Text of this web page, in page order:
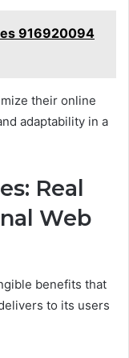
916920094
their online
adaptability in a
Real
Web
benefits that
to its users